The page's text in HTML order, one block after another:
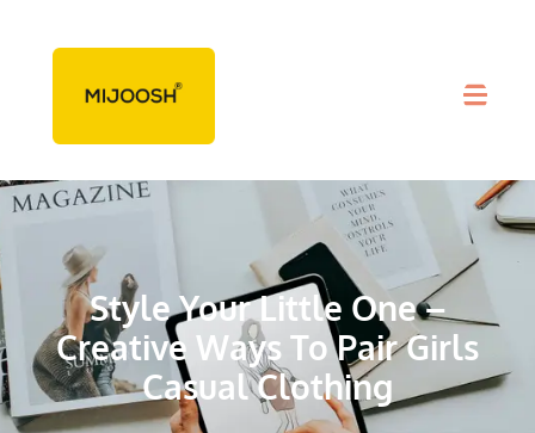
Style Your Little One –
Creative Ways To Pair Girls
Casual Clothing